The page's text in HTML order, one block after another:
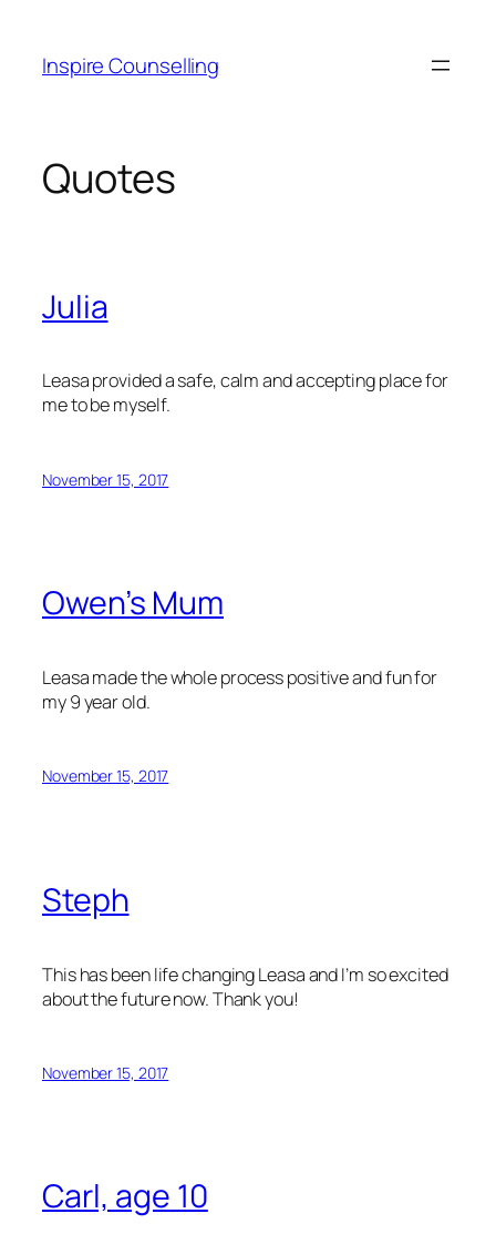
content
Inspire Counselling
Quotes
Julia
Leasa provided a safe, calm and accepting place for
me to be myself.
November 15, 2017
Owen’s Mum
Leasa made the whole process positive and fun for
my 9 year old.
November 15, 2017
Steph
This has been life changing Leasa and I’m so excited
about the future now. Thank you!
November 15, 2017
Carl, age 10